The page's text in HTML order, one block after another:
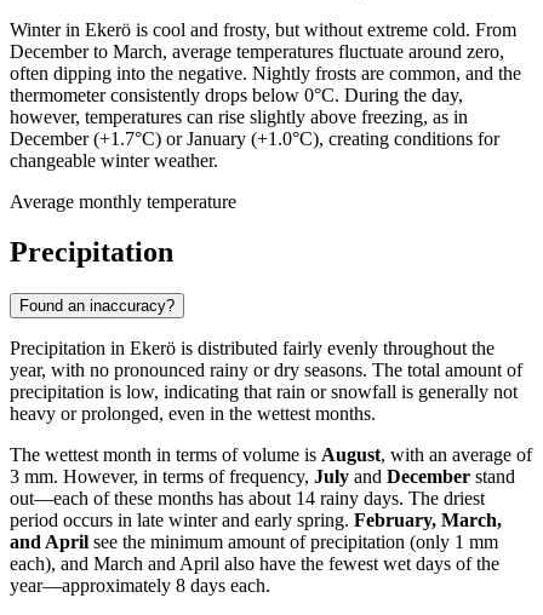
Winter in Ekerö is cool and frosty, but without extreme cold. From
December to March, average temperatures fluctuate around zero,
often dipping into the negative. Nightly frosts are common, and the
thermometer consistently drops below 0°C. During the day,
however, temperatures can rise slightly above freezing, as in
December (+1.7°C) or January (+1.0°C), creating conditions for
changeable winter weather.
Average monthly temperature
Precipitation
Found an inaccuracy?
Precipitation in Ekerö is distributed fairly evenly throughout the
year, with no pronounced rainy or dry seasons. The total amount of
precipitation is low, indicating that rain or snowfall is generally not
heavy or prolonged, even in the wettest months.
The wettest month in terms of volume is August, with an average of
3 mm. However, in terms of frequency, July and December stand
out—each of these months has about 14 rainy days. The driest
period occurs in late winter and early spring. February, March,
and April see the minimum amount of precipitation (only 1 mm
each), and March and April also have the fewest wet days of the
year—approximately 8 days each.